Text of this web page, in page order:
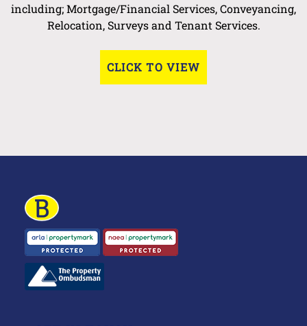
including; Mortgage/Financial Services, Conveyancing,
Relocation, Surveys and Tenant Services.
CLICK TO VIEW